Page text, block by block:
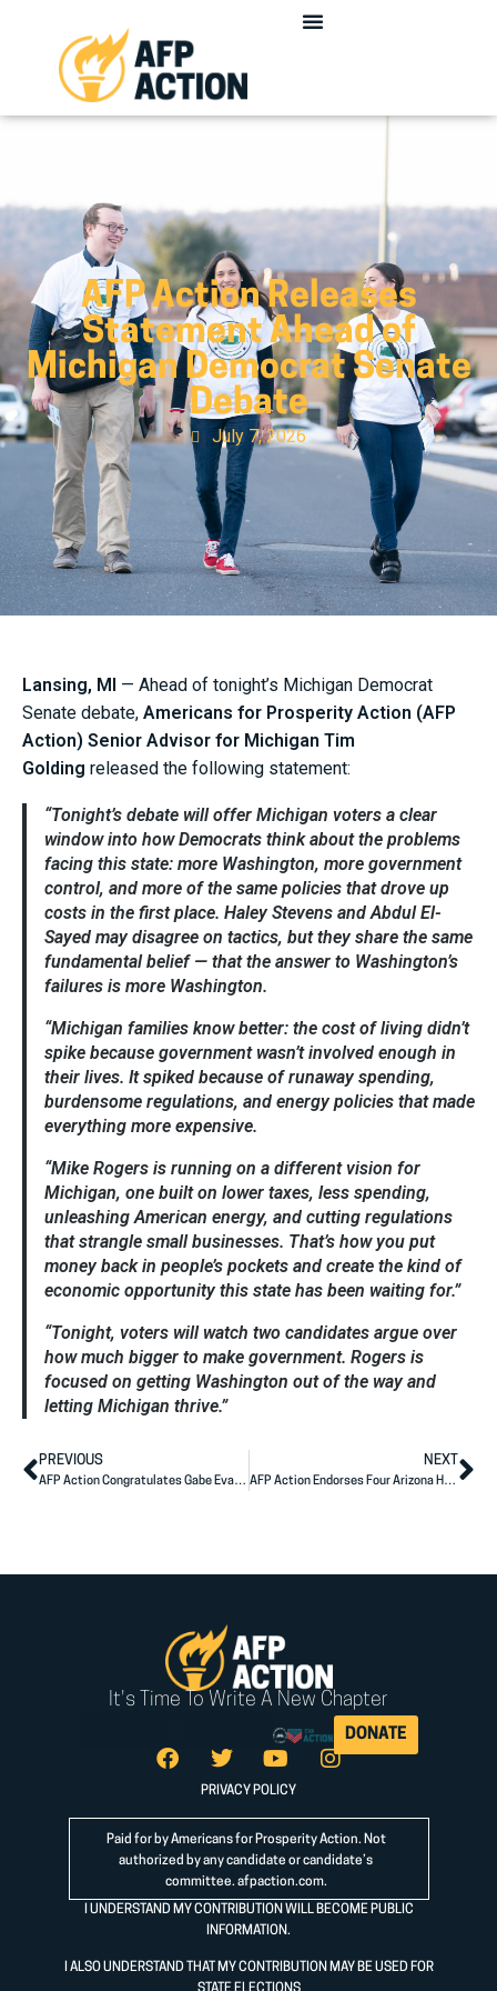
AFP Action Releases
Statement Ahead of
Michigan Democrat Senate
Debate
July 7, 2026
Lansing, MI — Ahead of tonight’s Michigan Democrat
Senate debate, Americans for Prosperity Action (AFP
Action) Senior Advisor for Michigan Tim
Golding released the following statement:
“Tonight’s debate will offer Michigan voters a clear
window into how Democrats think about the problems
facing this state: more Washington, more government
control, and more of the same policies that drove up
costs in the first place. Haley Stevens and Abdul El-
Sayed may disagree on tactics, but they share the same
fundamental belief — that the answer to Washington’s
failures is more Washington.
“Michigan families know better: the cost of living didn’t
spike because government wasn’t involved enough in
their lives. It spiked because of runaway spending,
burdensome regulations, and energy policies that made
everything more expensive.
“Mike Rogers is running on a different vision for
Michigan, one built on lower taxes, less spending,
unleashing American energy, and cutting regulations
thatstrangle small businesses. That’s how you put
money back in people’s pockets and create the kind of
economic opportunity this state has been waiting for.”
“Tonight, voters will watch two candidates argue over
how much bigger to make government. Rogers is
focused on getting Washington out of the way and
letting Michigan thrive.”
PREVIOUS
AFP Action Congratulates Gabe Evans on Primary Night
NEXT
AFP Action Endorses Four Arizona House Candidates
It's Time To Write A New Chapter
DONATE
PRIVACY POLICY
Paid for by Americans for Prosperity Action. Not
authorized by any candidate or candidate’s
committee. afpaction.com.
I UNDERSTAND MY CONTRIBUTION WILL BECOME PUBLIC
INFORMATION.
I ALSO UNDERSTAND THAT MY CONTRIBUTION MAY BE USED FOR